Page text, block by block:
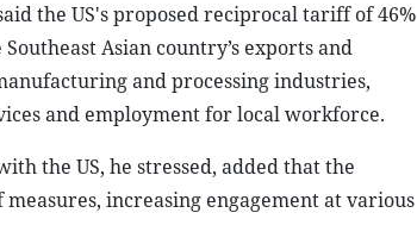
the US's proposed reciprocal tariff of 46%
Asian country’s exports and
and processing industries,
and employment for local workforce.
the US, he stressed, added that the
increasing engagement at various